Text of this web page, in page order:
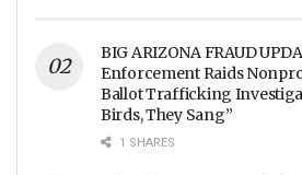
BIG ARIZONA FRAUD
Enforcement Raids
Ballot Trafficking
Birds, They Sang”
1 SHARES